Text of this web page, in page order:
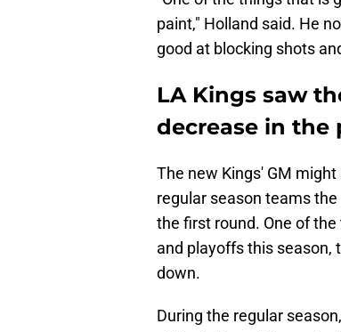
paint," Holland said. He
good at blocking shots
LA Kings saw
decrease in the
The new Kings' GM
regular season teams
the first round. One of
and playoffs this season,
down.
During the regular season,